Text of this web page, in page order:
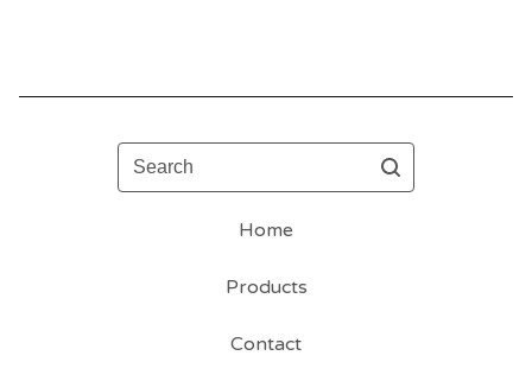
Search
Home
Products
Contact